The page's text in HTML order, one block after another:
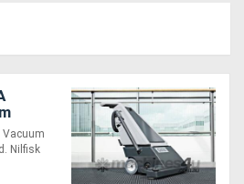
Vacuum
Nilfisk